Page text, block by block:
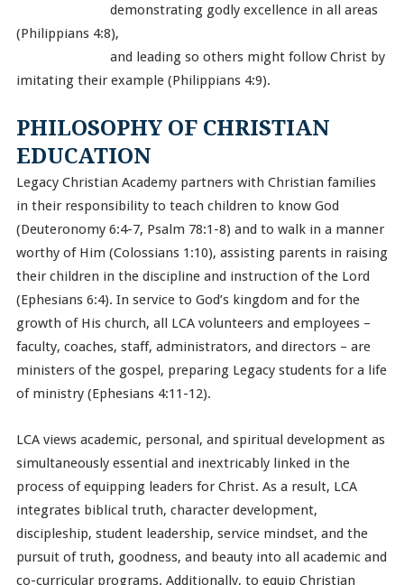
demonstrating godly excellence in all areas
(Philippians 4:8),
and leading so others might follow Christ by
imitating their example (Philippians 4:9).
PHILOSOPHY OF CHRISTIAN
EDUCATION
Legacy Christian Academy partners with Christian families
in their responsibility to teach children to know God
(Deuteronomy 6:4-7, Psalm 78:1-8) and to walk in a manner
worthy of Him (Colossians 1:10), assisting parents in raising
their children in the discipline and instruction of the Lord
(Ephesians 6:4). In service to God’s kingdom and for the
growth of His church, all LCA volunteers and employees –
faculty, coaches, staff, administrators, and directors – are
ministers of the gospel, preparing Legacy students for a life
of ministry (Ephesians 4:11-12).
LCA views academic, personal, and spiritual development as
simultaneously essential and inextricably linked in the
process of equipping leaders for Christ. As a result, LCA
integrates biblical truth, character development,
discipleship, student leadership, service mindset, and the
pursuit of truth, goodness, and beauty into all academic and
co-curricular programs. Additionally, to equip Christian